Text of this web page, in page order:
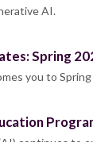
AI.
Spring
you to